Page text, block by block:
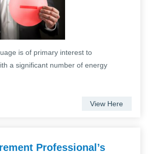
is of primary interest to
a significant number of energy
View Here
Professional’s